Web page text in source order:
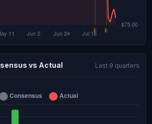
vs Actual Last 9 quarters